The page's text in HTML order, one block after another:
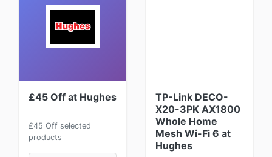
£45 Off at Hughes
£45 Off selected
products
TP-Link DECO-
X20-3PK AX1800
Whole Home
Mesh Wi-Fi 6 at
Hughes